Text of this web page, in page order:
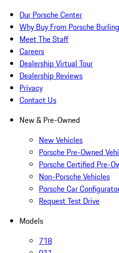
Our Porsche Center
Why Buy From Porsche
Meet The Staff
Careers
Dealership Virtual Tour
Dealership Reviews
Privacy
Contact Us
New & Pre-Owned
New Vehicles
Porsche Pre-Owned
Porsche Certified Pre-
Non-Porsche Vehicles
Porsche Car
Request Test Drive
Models
718